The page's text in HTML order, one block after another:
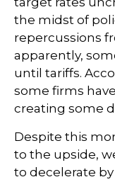
the midst of
repercussions
apparently,
until tariffs.
some firms
creating some
Despite this
to the upside,
to decelerate